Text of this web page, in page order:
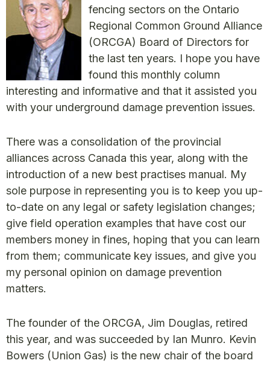
fencing sectors on the Ontario
Regional Common Ground Alliance
(ORCGA) Board of Directors for
the last ten years. I hope you have
found this monthly column
interesting and informative and that it assisted you
with your underground damage prevention issues.
There was a consolidation of the provincial
alliances across Canada this year, along with the
introduction of a new best practises manual. My
sole purpose in representing you is to keep you up-
to-date on any legal or safety legislation changes;
give field operation examples that have cost our
members money in fines, hoping that you can learn
from them; communicate key issues, and give you
my personal opinion on damage prevention
matters.
The founder of the ORCGA, Jim Douglas, retired
this year, and was succeeded by Ian Munro. Kevin
Bowers (Union Gas) is the new chair of the board